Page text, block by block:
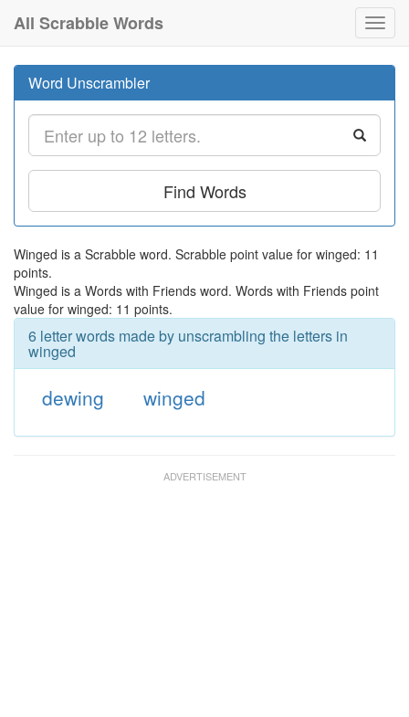
All Scrabble Words
Word Unscrambler
Find Words
Winged is a Scrabble word. Scrabble point value for winged: 11
points.
Winged is a Words with Friends word. Words with Friends point
value for winged: 11 points.
6 letter words made by unscrambling the letters in
winged
dewing winged